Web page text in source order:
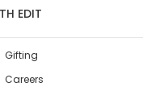
EDIT
Gifting
Careers